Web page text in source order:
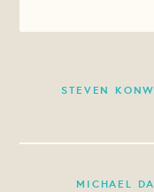
STEVEN
MICHAEL